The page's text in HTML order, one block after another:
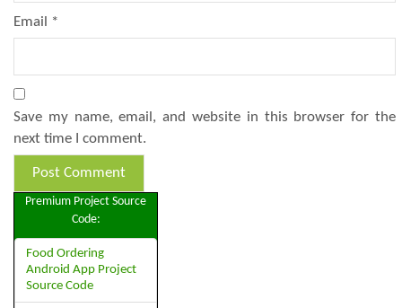
Email *
Save my name, email, and website in this browser for the
next time I comment.
Premium Project Source
Code:
Food Ordering
Android App Project
Source Code